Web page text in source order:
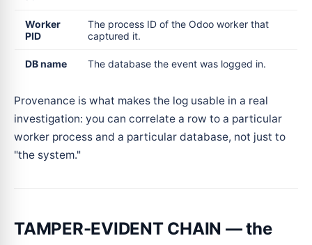
Worker
PID
The process ID of the Odoo worker that
captured it.
DB name The database the event was logged in.
Provenance is what makes the log usable in a real
investigation: you can correlate a row to a particular
worker process and a particular database, not just to
"the system."
TAMPER-EVIDENT CHAIN — the